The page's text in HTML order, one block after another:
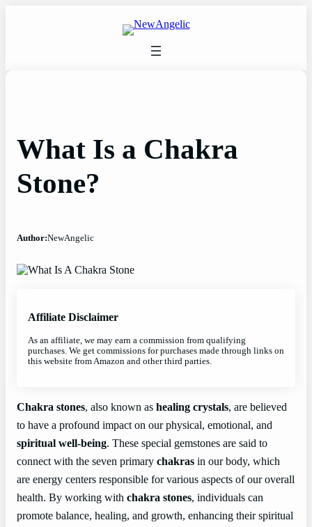
What Is a Chakra
Stone?
Author:NewAngelic
Affiliate Disclaimer
As an affiliate, we may earn a commission from qualifying
purchases. We get commissions for purchases made through links on
this website from Amazon and other third parties.
Chakra stones, also known as healing crystals, are believed
to have a profound impact on our physical, emotional, and
spiritual well-being. These special gemstones are said to
connect with the seven primary chakras in our body, which
are energy centers responsible for various aspects of our overall
health. By working with chakra stones, individuals can
promote balance, healing, and growth, enhancing their spiritual